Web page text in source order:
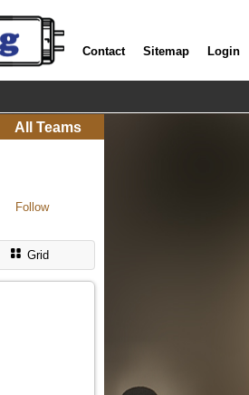
Contact Sitemap Login
All Teams
Follow
Grid